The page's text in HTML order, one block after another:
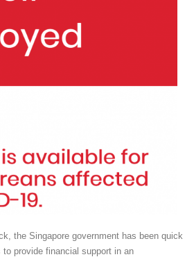
the Singapore government has been quick
provide financial support in an